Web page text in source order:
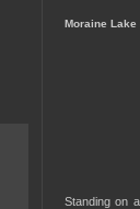
Moraine Lake
Standing on